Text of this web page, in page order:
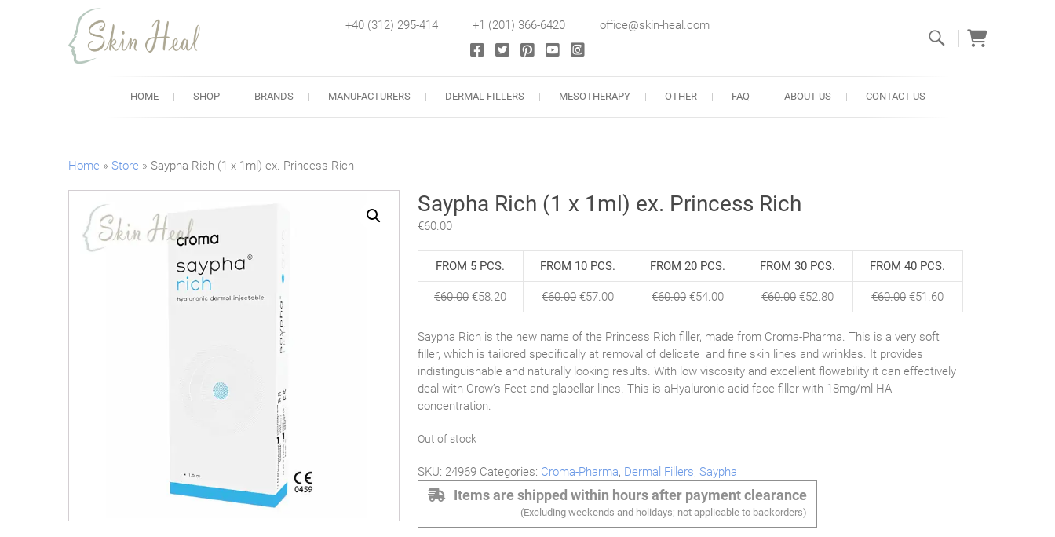
Skin Heal
+40 (312) 295-414 +1 (201) 366-6420 office@skin-heal.com
HOME SHOP BRANDS MANUFACTURERS DERMAL FILLERS MESOTHERAPY OTHER FAQ ABOUT US CONTACT US
Home » Store » Saypha Rich (1 x 1ml) ex. Princess Rich
Saypha Rich (1 x 1ml) ex. Princess Rich
€60.00
FROM 5 PCS. FROM 10 PCS. FROM 20 PCS. FROM 30 PCS. FROM 40 PCS.
€60.00 €58.20 €60.00 €57.00 €60.00 €54.00 €60.00 €52.80 €60.00 €51.60
Saypha Rich is the new name of the Princess Rich filler, made from Croma-Pharma. This is a very soft
filler, which is tailored specifically at removal of delicate and fine skin lines and wrinkles. It provides
indistinguishable and naturally looking results. With low viscosity and excellent flowability it can effectively
deal with Crow’s Feet and glabellar lines. This is aHyaluronic acid face filler with 18mg/ml HA
concentration.
Out of stock
SKU: 24969 Categories: Croma-Pharma, Dermal Fillers, Saypha
Items are shipped within hours after payment clearance
(Excluding weekends and holidays; not applicable to backorders)